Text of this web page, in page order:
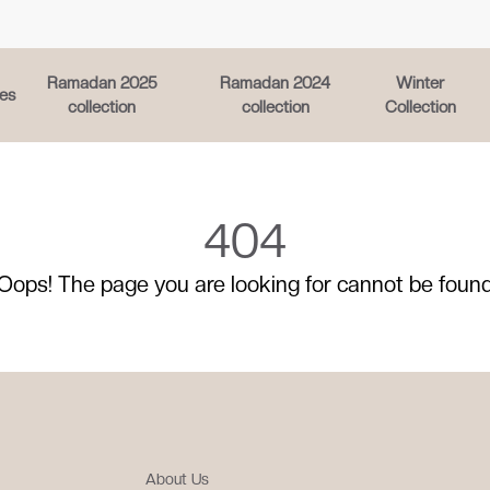
Ramadan 2025
collection
Ramadan 2024
collection
Winter
Collection
404
The page you are looking for cannot be
About Us